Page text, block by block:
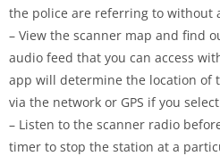
the police are referring to without
– View the scanner map and find
audio feed that you can access
app will determine the location of
via the network or GPS if you
– Listen to the scanner radio
timer to stop the station at a